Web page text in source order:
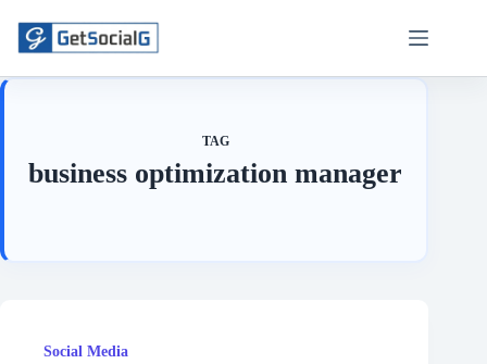
content
TAG
business optimization manager
Social Media